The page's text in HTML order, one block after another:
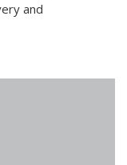
and